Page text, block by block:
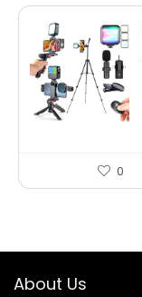
0
About Us